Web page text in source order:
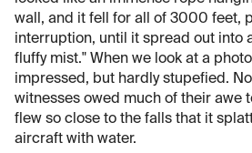
wall, and it fell for all of 3000 feet,
interruption, until it spread out into
fluffy mist." When we look at a
impressed, but hardly stupefied.
witnesses owed much of their awe
flew so close to the falls that it
aircraft with water.